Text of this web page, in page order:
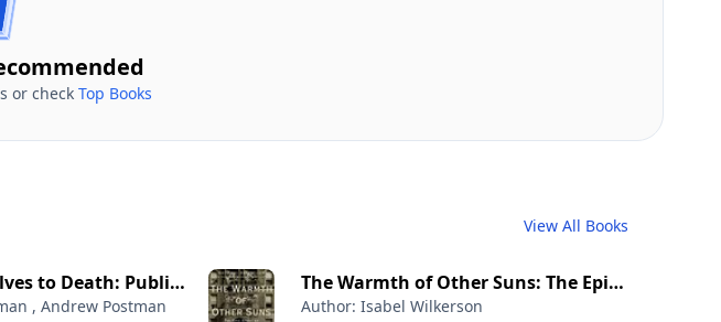
or check Top Books
View All Books
to Death: Public
Age of Show
, Andrew Postman
The Warmth of Other Suns: The Epic
Story of America's Great Migration
Author: Isabel Wilkerson